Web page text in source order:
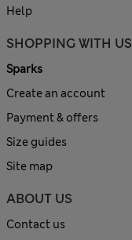
Help
SHOPPING WITH US
Sparks
Create an account
Payment & offers
Size guides
Site map
ABOUT US
Contact us